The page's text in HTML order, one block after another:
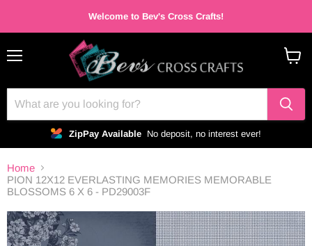
Welcome to Bev's Cross Crafts!
ZipPay Available No deposit, no interest ever!
Home
PION 12X12 EVERLASTING MEMORIES MEMORABLE
BLOSSOMS 6 X 6 - PD29003F